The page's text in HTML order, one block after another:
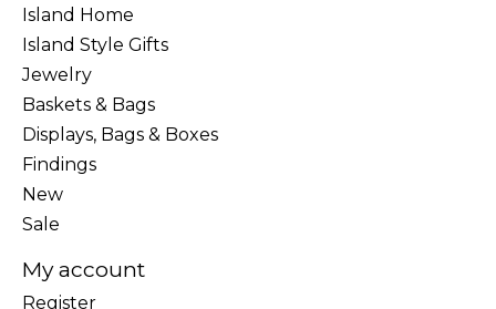
Island Home
Island Style Gifts
Jewelry
Baskets & Bags
Displays, Bags & Boxes
Findings
New
Sale
My account
Register